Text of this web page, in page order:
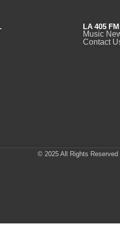
LA 405 FM
Music
Contact
© 2025 All Rights Reserved